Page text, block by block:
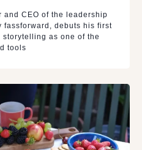
and CEO of the leadership
fassforward, debuts his first
as one of the
tools